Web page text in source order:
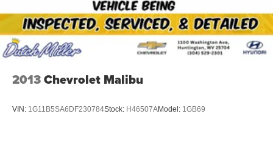
2013Chevrolet Malibu
VIN: 1G11B5SA6DF230784Stock: H46507AModel: 1GB69